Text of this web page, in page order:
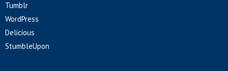
Tumblr
WordPress
Delicious
StumbleUpon